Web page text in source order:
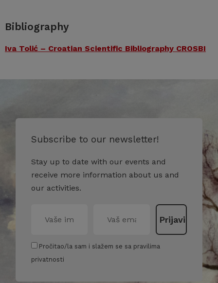
Bibliography
Iva Tolić – Croatian Scientific Bibliography CROSBI
Subscribe to our newsletter!
Stay up to date with our events and
receive more information about us and
our activities.
Pročitao/la sam i slažem se sa pravilima
privatnosti